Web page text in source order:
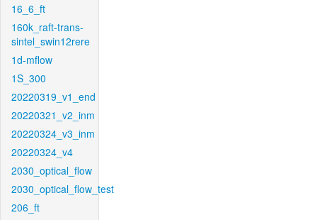
16_6_ft
160k_raft-trans-
sintel_swin12rere
1d-mflow
1S_300
20220319_v1_end
20220321_v2_inm
20220324_v3_inm
20220324_v4
2030_optical_flow
2030_optical_flow_test
206_ft